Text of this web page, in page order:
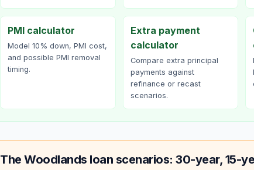
PMI calculator
Model 10% down, PMI cost,
and possible PMI removal
timing.
Extra payment
calculator
Compare extra principal
payments against
refinance or recast
scenarios.
The Woodlands loan scenarios: 30-year, 15-